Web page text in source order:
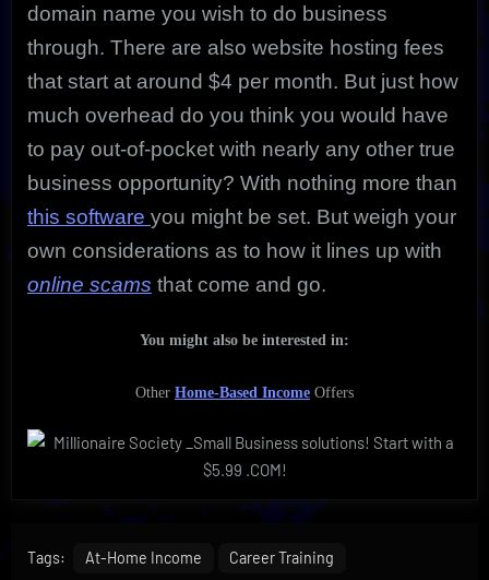
domain name you wish to do business
through. There are also website hosting fees
that start at around $4 per month. But just how
much overhead do you think you would have
to pay out-of-pocket with nearly any other true
business opportunity? With nothing more than
this software you might be set. But weigh your
own considerations as to how it lines up with
online scams that come and go.
You might also be interested in:
Other Home-Based Income Offers
Tags: At-Home Income Career Training